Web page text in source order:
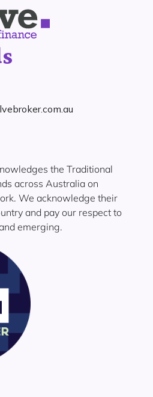
the Traditional
across Australia on
We acknowledge their
and pay our respect to
emerging.